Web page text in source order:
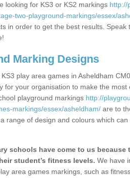
looking for KS3 or KS2 markings http://
two-playground-markings/essex/
in order to get the best results.
Marking Designs
play area games in Asheldham
for your organisation to make the
playground markings http://
markings/essex/asheldham/ are to
range of design and colours which
schools have come to us
student’s fitness levels. We have
area games markings, such as